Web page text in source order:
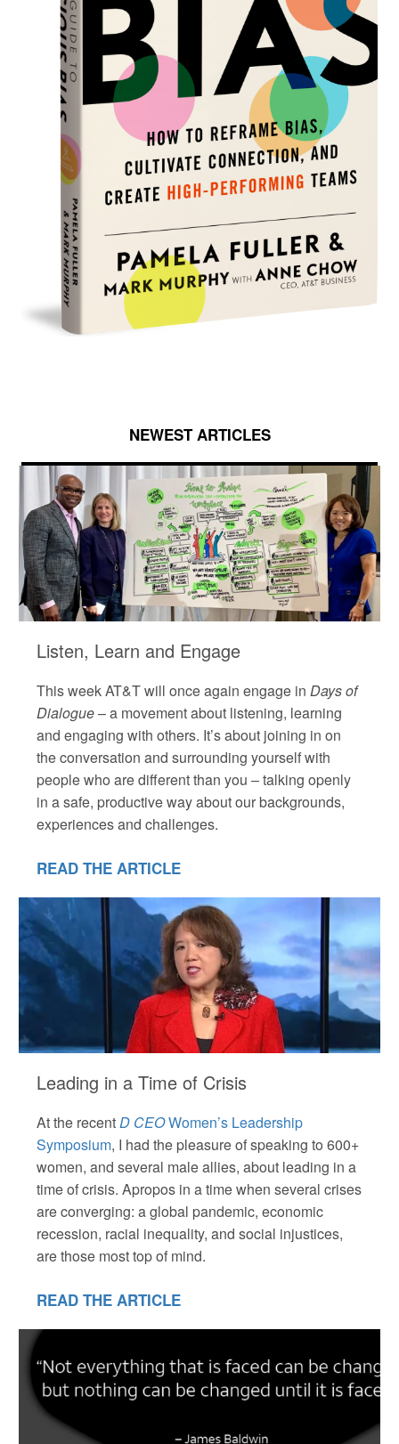
NEWEST ARTICLES
Listen, Learn and Engage
This week AT&T will once again engage in Days of
Dialogue– a movement about listening, learning
and engaging with others. It’s about joining in on
the conversation and surrounding yourself with
people who are different than you – talking openly
in a safe, productive way about our backgrounds,
experiences and challenges.
READ THE ARTICLE
Leading in a Time of Crisis
At the recentD CEOWomen’s Leadership
Symposium, I had the pleasure of speaking to 600+
women, and several male allies, about leading in a
time of crisis. Apropos in a time when several crises
are converging: a global pandemic, economic
recession, racial inequality, and social injustices,
are those most top of mind.
READ THE ARTICLE